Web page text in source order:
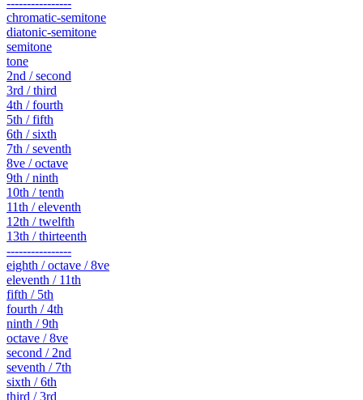
----------------
chromatic-semitone
diatonic-semitone
semitone
tone
2nd / second
3rd / third
4th / fourth
5th / fifth
6th / sixth
7th / seventh
8ve / octave
9th / ninth
10th / tenth
11th / eleventh
12th / twelfth
13th / thirteenth
----------------
eighth / octave / 8ve
eleventh / 11th
fifth / 5th
fourth / 4th
ninth / 9th
octave / 8ve
second / 2nd
seventh / 7th
sixth / 6th
third / 3rd